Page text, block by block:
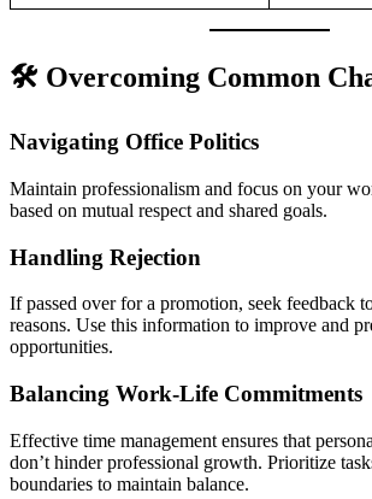
🛠️ Overcoming Common
Navigating Office Politics
Maintain professionalism and focus on your
based on mutual respect and shared goals.
Handling Rejection
If passed over for a promotion, seek feedback
reasons. Use this information to improve and
opportunities.
Balancing Work-Life Commitments
Effective time management ensures that
don’t hinder professional growth. Prioritize
boundaries to maintain balance.